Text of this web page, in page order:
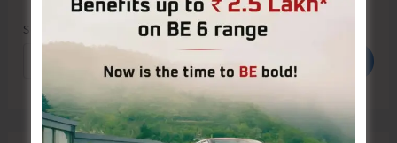
Search